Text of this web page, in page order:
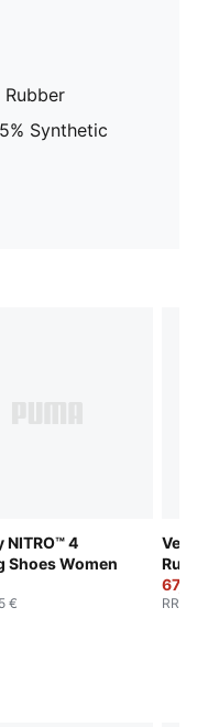
Rubber
Synthetic
NITRO™ 4
Shoes Women
€ RRP